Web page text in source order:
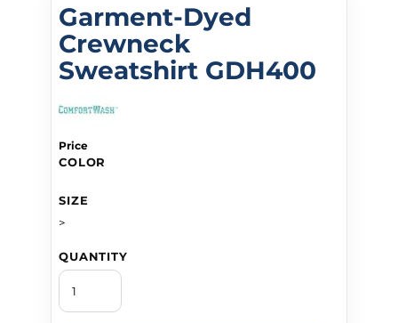
Garment-Dyed
Crewneck
Sweatshirt GDH400
Price
COLOR
SIZE
>
QUANTITY